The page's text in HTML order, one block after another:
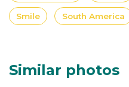
Smile South America
Similar photos